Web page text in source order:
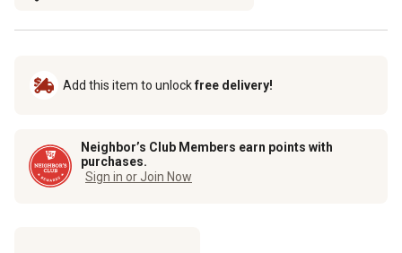
Add this item to unlockfree delivery!
Neighbor’s Club Members earn points with
purchases.
Sign in or Join Now